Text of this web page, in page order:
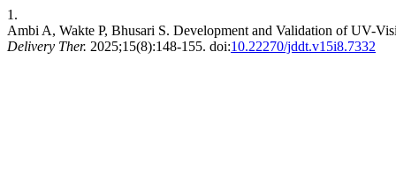
1.
Ambi A, Wakte P, Bhusari S. Development and Validation of UV-
Delivery Ther. 2025;15(8):148-155. doi:10.22270/jddt.v15i8.7332